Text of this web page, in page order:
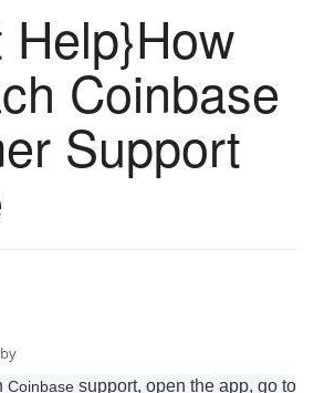
Coinbase
Support
by
Coinbase support, open the app, go to